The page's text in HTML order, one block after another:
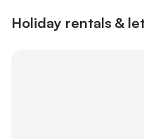
Holiday rentals &